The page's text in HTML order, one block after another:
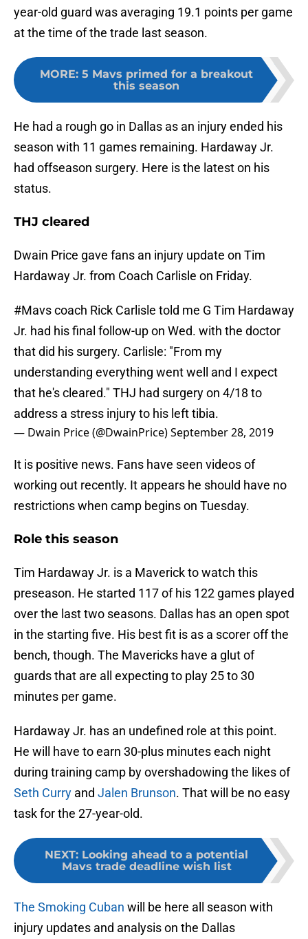
year-old guard was averaging 19.1 points per game
at the time of the trade last season.
MORE: 5 Mavs primed for a breakout
this season
He had a rough go in Dallas as an injury ended his
season with 11 games remaining. Hardaway Jr.
had offseason surgery. Here is the latest on his
status.
THJ cleared
Dwain Price gave fans an injury update on Tim
Hardaway Jr. from Coach Carlisle on Friday.
#Mavscoach Rick Carlisle told me G Tim Hardaway
Jr. had his final follow-up on Wed. with the doctor
that did his surgery. Carlisle: "From my
understanding everything went well and I expect
that he's cleared." THJ had surgery on 4/18 to
address a stress injury to his left tibia.
— Dwain Price (@DwainPrice)September 28, 2019
It is positive news. Fans have seen videos of
working out recently. It appears he should have no
restrictions when camp begins on Tuesday.
Role this season
Tim Hardaway Jr. is a Maverick to watch this
preseason. He started 117 of his 122 games played
over the last two seasons. Dallas has an open spot
in the starting five. His best fit is as a scorer off the
bench, though. The Mavericks have a glut of
guards that are all expecting to play 25 to 30
minutes per game.
Hardaway Jr. has an undefined role at this point.
He will have to earn 30-plus minutes each night
during training camp by overshadowing the likes of
Seth Curry and Jalen Brunson. That will be no easy
task for the 27-year-old.
NEXT: Looking ahead to a potential
Mavs trade deadline wish list
The Smoking Cuban will be here all season with
injury updates and analysis on the Dallas